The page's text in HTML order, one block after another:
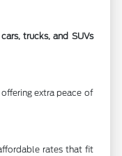
cars, trucks, and SUVs
extra peace of
rates that fit